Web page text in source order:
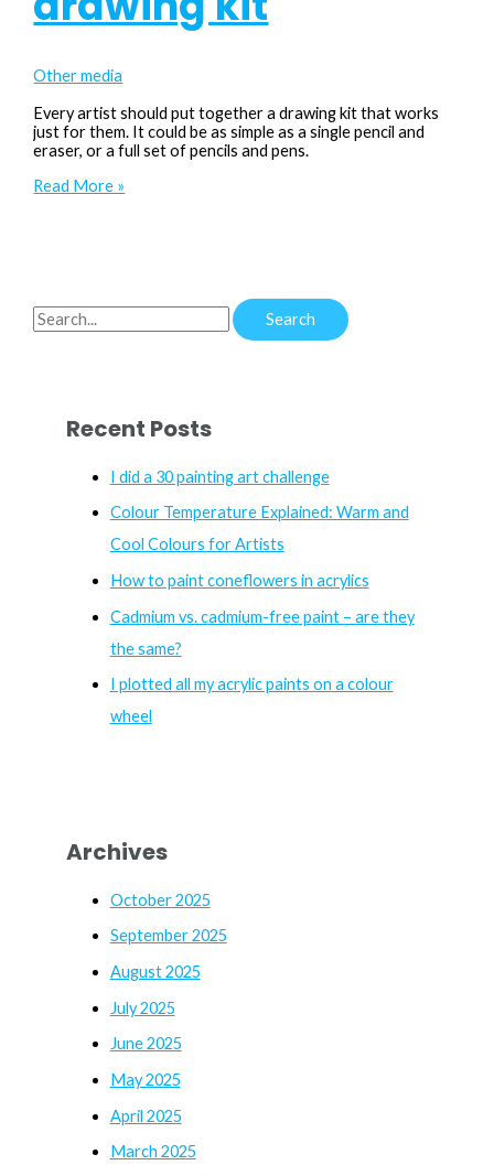
Other media
Every artist should put together a drawing kit that works
just for them. It could be as simple as a single pencil and
eraser, or a full set of pencils and pens.
A
Read More »
S
Recent Posts
I did a 30 painting art challenge
Colour Temperature Explained: Warm and
Cool Colours for Artists
How to paint coneflowers in acrylics
Cadmium vs. cadmium-free paint – are they
the same?
I plotted all my acrylic paints on a colour
wheel
Archives
October 2025
September 2025
August 2025
July 2025
June 2025
May 2025
April 2025
March 2025